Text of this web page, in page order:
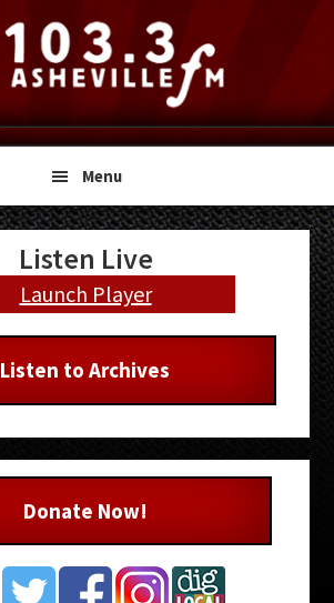
Menu
Listen Live
Launch Player
Listen to Archives
Donate Now!